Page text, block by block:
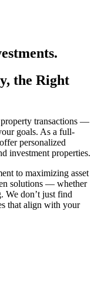
the Right
transactions —
goals. As a full-
personalized
investment properties.
to maximizing asset
solutions — whether
We don’t just find
that align with your